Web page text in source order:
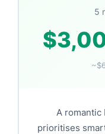
5
A romantic
prioritises